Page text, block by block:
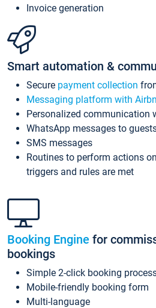
Invoice generation
Smart automation &
Secure payment collection
Messaging platform with
Personalized communication
WhatsApp messages to
SMS messages
Routines to perform actions
triggers and rules are met
Booking Engine for
bookings
Simple 2-click booking
Mobile-friendly booking form
Multi-language